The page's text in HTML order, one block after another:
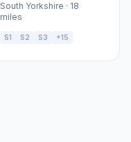
South Yorkshire · 18
miles
S1 S2 S3 +15